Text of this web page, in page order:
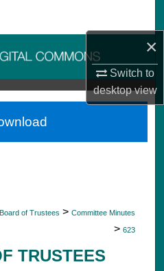
×
Switch to
desktopview
Collections
Board of Trustees > Committee Minutes
> 623
TRUSTEES